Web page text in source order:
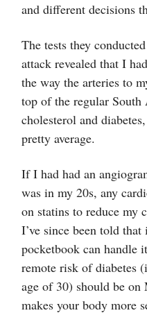
and different decisions
The tests they
attack revealed that I
the way the arteries to
top of the regular South
cholesterol and
pretty average.
If I had had an
was in my 20s, any
on statins to reduce my
I’ve since been told
pocketbook can handle
remote risk of diabetes
age of 30) should be
makes your body more